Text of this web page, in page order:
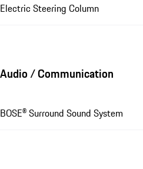
Electric Steering Column
Audio / Communication
BOSE® Surround Sound System